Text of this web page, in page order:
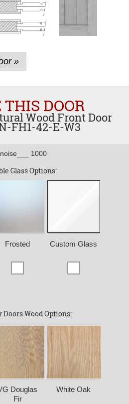
»
THIS DOOR
Wood Front Door
FH1-42-E-W3
1000
Glass Options:
Frosted Custom Glass
Wood Options:
Douglas
Fir
White Oak